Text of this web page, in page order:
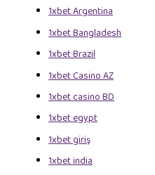
1xbet Argentina
1xbet Bangladesh
1xbet Brazil
1xbet Casino AZ
1xbet casino BD
1xbet egypt
1xbet giriş
1xbet india